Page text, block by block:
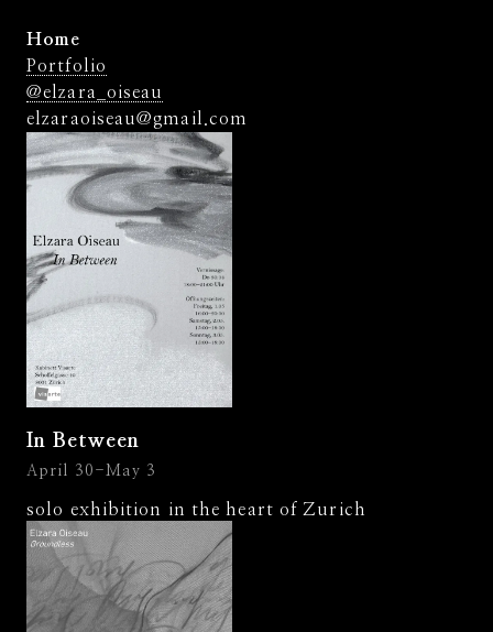
Home
Portfolio
@elzara_oiseau
elzaraoiseau@gmail.com
In Between
April 30-May 3
solo exhibition in the heart of Zurich